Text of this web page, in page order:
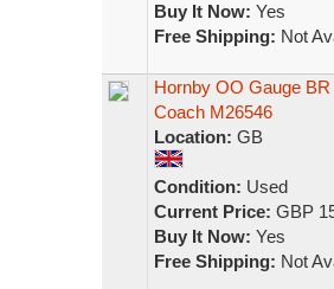
Buy It Now: Yes
Free Shipping: Not
Hornby OO Gauge
Coach M26546
Location: GB
Condition: Used
Current Price: GBP
Buy It Now: Yes
Free Shipping: Not